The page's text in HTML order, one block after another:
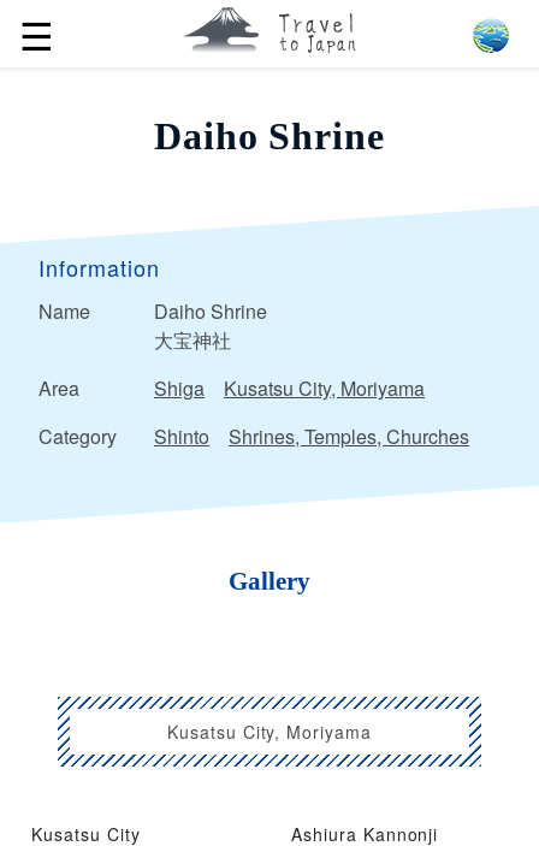
☰
Daiho Shrine
Information
Name
Daiho Shrine
大宝神社
Area
Shiga
Kusatsu City, Moriyama
Category
Shinto Shrines, Temples, Churches
Gallery
Kusatsu City, Moriyama
Kusatsu City
Ashiura Kannonji